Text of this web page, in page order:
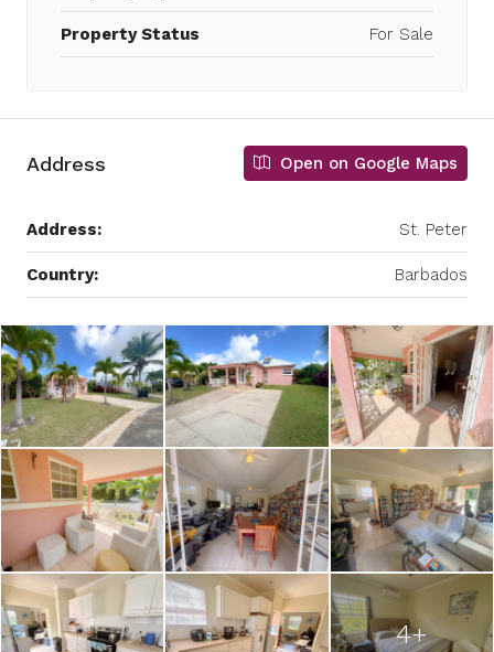
Property Status For Sale
Address Open on Google Maps
Address: St. Peter
Country: Barbados
4+